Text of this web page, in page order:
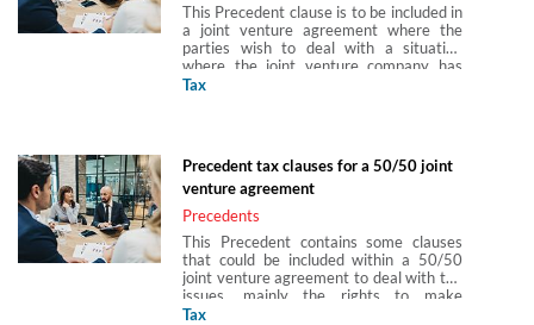
This Precedent clause is to be included in
a joint venture agreement where the
parties wish to deal with a situation
where the joint venture company has
made a payment gross to a shareholder
clause requires the shareholder to
indemnify the company for such costs.
This Precedent is produced in
partnership with Arun Birla, Hannah
Gray and Abigail Hung of Paul Hastings
(Europe) LLP.
Tax
Precedent tax clauses for a 50/50 joint
venture agreement
Precedents
This Precedent contains some clauses
that could be included within a 50/50
joint venture agreement to deal with tax
issues, mainly the rights to make
consortium relief claims between the
Tax